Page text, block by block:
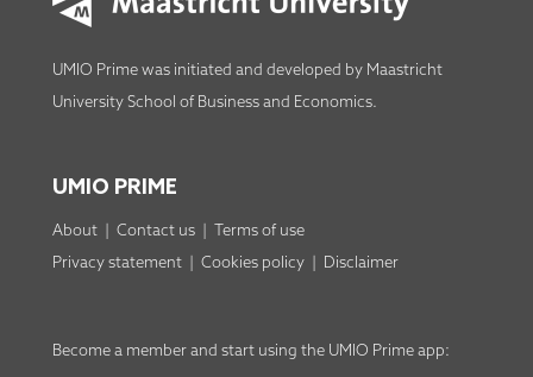
UMIO Prime was initiated and developed by Maastricht
University School of Business and Economics.
UMIO PRIME
About| Contact us|
Terms of use
Privacy statement| Cookies policy| Disclaimer
Become a memberand start using the UMIO Prime app: